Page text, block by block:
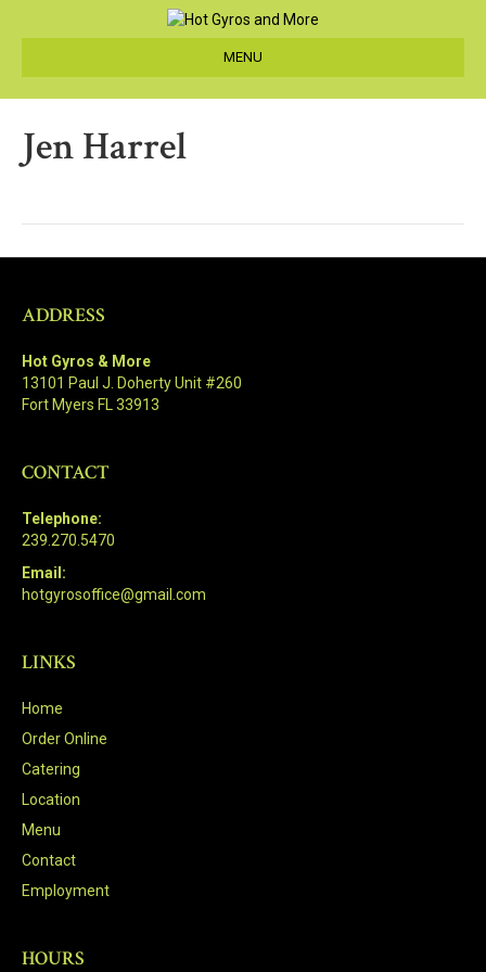
MENU
Jen Harrel
ADDRESS
Hot Gyros & More
13101 Paul J. Doherty Unit #260
Fort Myers FL 33913
CONTACT
Telephone:
239.270.5470
Email:
hotgyrosoffice@gmail.com
LINKS
Home
Order Online
Catering
Location
Menu
Contact
Employment
HOURS